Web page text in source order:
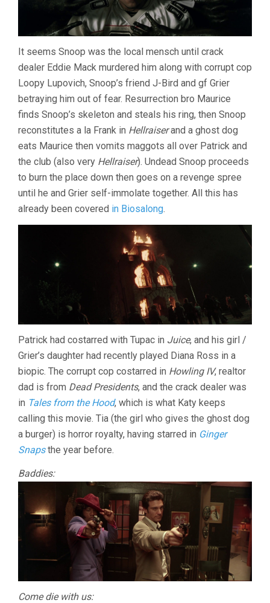
It seems Snoop was the local mensch until crack
dealer Eddie Mack murdered him along with corrupt cop
Loopy Lupovich, Snoop’s friend J-Bird and gf Grier
betraying him out of fear. Resurrection bro Maurice
finds Snoop’s skeleton and steals his ring, then Snoop
reconstitutes a la Frank in Hellraiserand a ghost dog
eats Maurice then vomits maggots all over Patrick and
the club (also very Hellraiser). Undead Snoop proceeds
to burn the place down then goes on a revenge spree
until he and Grier self-immolate together. All this has
already been covered in Biosalong.
Patrick had costarred with Tupac in Juice, and his girl /
Grier’s daughter had recently played Diana Ross in a
biopic. The corrupt cop costarred in Howling IV, realtor
dad is from Dead Presidents, and the crack dealer was
in Tales from the Hood, which is what Katy keeps
calling this movie. Tia (the girl who gives the ghost dog
a burger) is horror royalty, having starred in Ginger
Snapsthe year before.
Baddies:
Come die with us: